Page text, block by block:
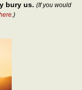
bury us. (If you would
.)